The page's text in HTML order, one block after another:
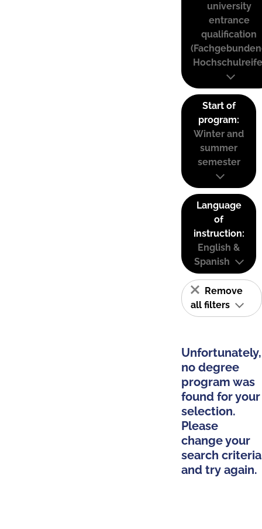
university
entrance
qualification
Start of
program:
Winter and
summer
semester
Language
of
instruction:
English &
Spanish
Remove
all filters
Unfortunately,
no degree
program was
found for your
selection.
Please
change your
search criteria
and try again.